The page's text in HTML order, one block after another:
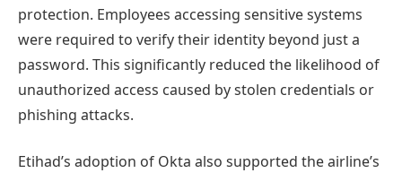
protection. Employees accessing sensitive systems
were required to verify their identity beyond just a
password. This significantly reduced the likelihood of
unauthorized access caused by stolen credentials or
phishing attacks.
Etihad’s adoption of Okta also supported the airline’s